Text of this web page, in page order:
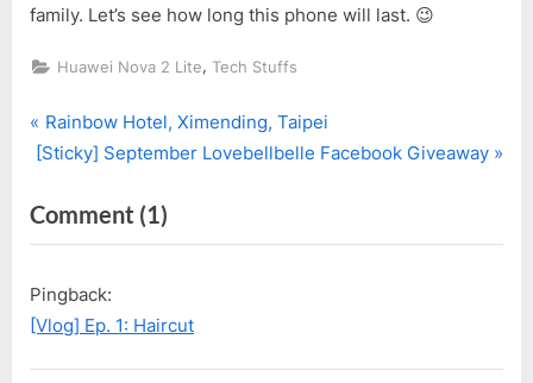
family. Let’s see how long this phone will last. 😉
Huawei Nova 2 Lite, Tech Stuffs
Post
P
r
v
i
u
s
P
Rainbow Hotel, Ximending, Taipei
N
x
t
o
s
t
[Sticky] September Lovebellbelle Facebook Giveaway
Comment (1)
“It’s
Nova
Pingback:
[Vlog] Ep. 1: Haircut